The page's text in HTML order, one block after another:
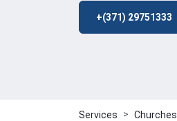
+(371) 29751333
Services Churches